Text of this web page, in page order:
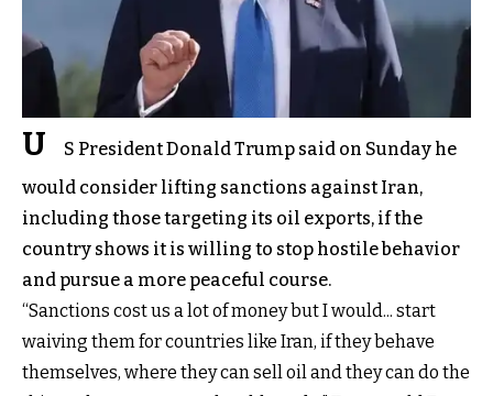
U
S President Donald Trump said on Sunday he
would consider lifting sanctions against Iran,
including those targeting its oil exports, if the
country shows it is willing to stop hostile behavior
and pursue a more peaceful course.
“Sanctions cost us a lot of money but I would... start
waiving them for countries like Iran, if they behave
themselves, where they can sell oil and they can do the